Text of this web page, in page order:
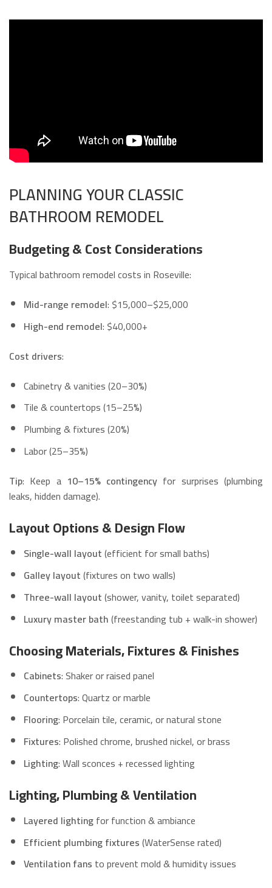
PLANNING YOUR CLASSIC
BATHROOM REMODEL
Budgeting & Cost Considerations
Typical bathroom remodel costs in Roseville:
Mid-range remodel: $15,000–$25,000
High-end remodel: $40,000+
Cost drivers:
Cabinetry & vanities (20–30%)
Tile & countertops (15–25%)
Plumbing & fixtures (20%)
Labor (25–35%)
Tip: Keep a 10–15% contingency for surprises (plumbing
leaks, hidden damage).
Layout Options & Design Flow
Single-wall layout(efficient for small baths)
Galley layout(fixtures on two walls)
Three-wall layout(shower, vanity, toilet separated)
Luxury master bath(freestanding tub + walk-in shower)
Choosing Materials, Fixtures & Finishes
Cabinets: Shaker or raised panel
Countertops: Quartz or marble
Flooring: Porcelain tile, ceramic, or natural stone
Fixtures: Polished chrome, brushed nickel, or brass
Lighting: Wall sconces + recessed lighting
Lighting, Plumbing & Ventilation
Layered lightingfor function & ambiance
Efficient plumbing fixtures(WaterSense rated)
Ventilation fans to prevent mold & humidity issues